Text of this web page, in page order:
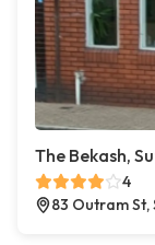
The Bekash,
4
83 Outram St,